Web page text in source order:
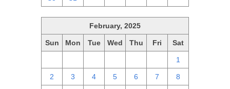
February, 2025
Sun Mon Tue Wed Thu Fri Sat
1
2 3 4 5 6 7 8